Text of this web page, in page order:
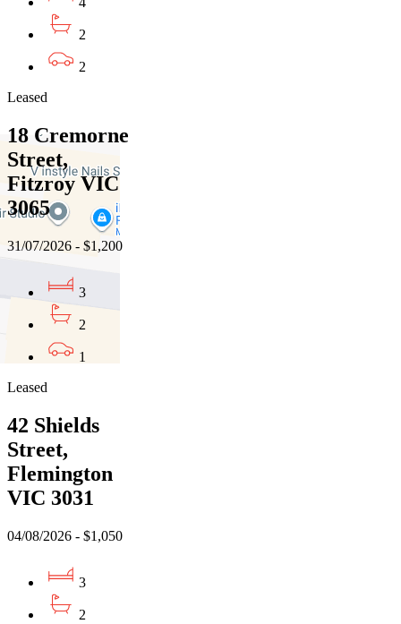
2
2
Leased
18 Cremorne
Street,
Fitzroy VIC
3065
31/07/2026 - $1,200
3
2
1
Leased
42 Shields
Street,
Flemington
VIC 3031
04/08/2026 - $1,050
3
2